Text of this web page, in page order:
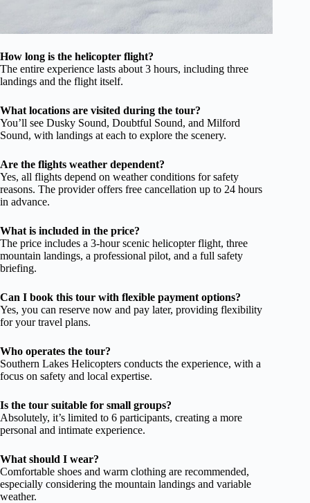
How long is the helicopter flight?
The entire experience lasts about 3 hours, including three
landings and the flight itself.
What locations are visited during the tour?
You’ll see Dusky Sound, Doubtful Sound, and Milford
Sound, with landings at each to explore the scenery.
Are the flights weather dependent?
Yes, all flights depend on weather conditions for safety
reasons. The provider offers free cancellation up to 24 hours
in advance.
What is included in the price?
The price includes a 3-hour scenic helicopter flight, three
mountain landings, a professional pilot, and a full safety
briefing.
Can I book this tour with flexible payment options?
Yes, you can reserve now and pay later, providing flexibility
for your travel plans.
Who operates the tour?
Southern Lakes Helicopters conducts the experience, with a
focus on safety and local expertise.
Is the tour suitable for small groups?
Absolutely, it’s limited to 6 participants, creating a more
personal and intimate experience.
What should I wear?
Comfortable shoes and warm clothing are recommended,
especially considering the mountain landings and variable
weather.